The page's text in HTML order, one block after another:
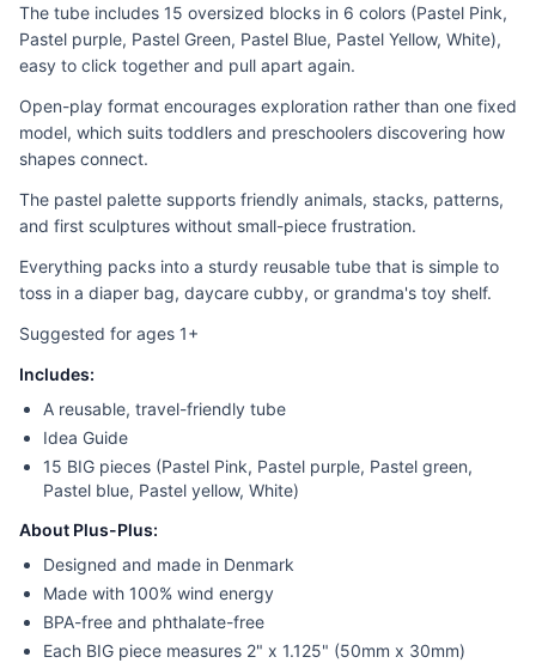
The tube includes 15 oversized blocks in 6 colors (Pastel Pink,
Pastel purple, Pastel Green, Pastel Blue, Pastel Yellow, White),
easy to click together and pull apart again.
Open-play format encourages exploration rather than one fixed
model, which suits toddlers and preschoolers discovering how
shapes connect.
The pastel palette supports friendly animals, stacks, patterns,
and first sculptures without small-piece frustration.
Everything packs into a sturdy reusable tube that is simple to
toss in a diaper bag, daycare cubby, or grandma's toy shelf.
Suggested for ages 1+
Includes:
A reusable, travel-friendly tube
Idea Guide
15 BIG pieces (Pastel Pink, Pastel purple, Pastel green,
Pastel blue, Pastel yellow, White)
About Plus-Plus:
Designed and made in Denmark
Made with 100% wind energy
BPA-free and phthalate-free
Each BIG piece measures 2" x 1.125" (50mm x 30mm)